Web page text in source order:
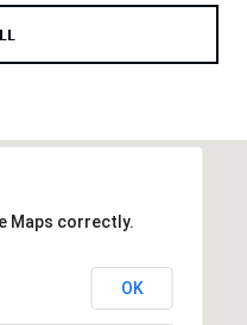
Maps correctly.
OK